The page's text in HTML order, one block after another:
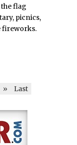
flag
picnics,
fireworks.
» Last